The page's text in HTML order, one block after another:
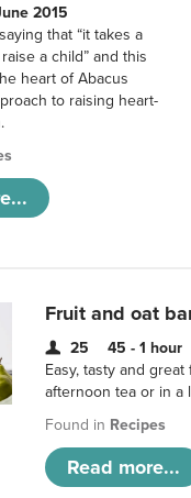
2015
that “it takes a
a child” and this
heart of Abacus
to raising heart-
Fruit and oat
25
45 - 1 hour
Easy, tasty and
afternoon tea or in a
Found in Recipes
Read more...